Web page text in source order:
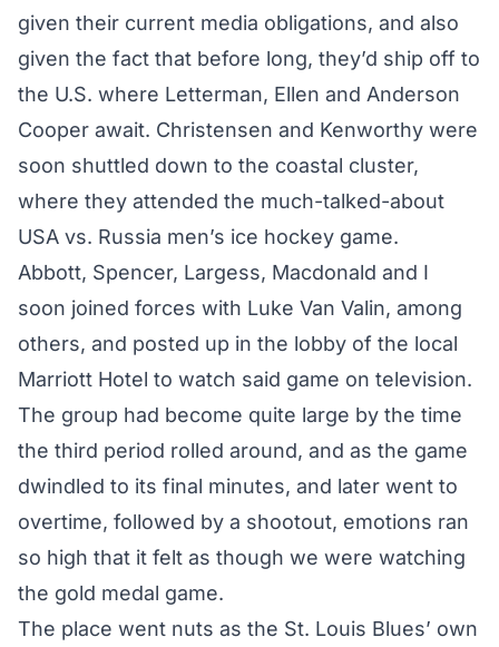
given their current media obligations, and also
given the fact that before long, they’d ship off to
the U.S. where Letterman, Ellen and Anderson
Cooper await. Christensen and Kenworthy were
soon shuttled down to the coastal cluster,
where they attended the much-talked-about
USA vs. Russia men’s ice hockey game.
Abbott, Spencer, Largess, Macdonald and I
soon joined forces with Luke Van Valin, among
others, and posted up in the lobby of the local
Marriott Hotel to watch said game on television.
The group had become quite large by the time
the third period rolled around, and as the game
dwindled to its final minutes, and later went to
overtime, followed by a shootout, emotions ran
so high that it felt as though we were watching
the gold medal game.
The place went nuts as the St. Louis Blues’ own